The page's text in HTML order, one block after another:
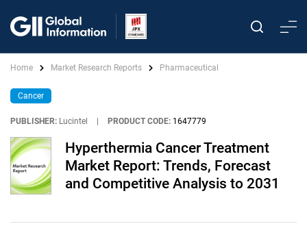
Home Market Research Reports Pharmaceutical
Cancer
PUBLISHER: Lucintel PRODUCT CODE: 1647779
Hyperthermia Cancer Treatment
Market Report: Trends, Forecast
and Competitive Analysis to 2031